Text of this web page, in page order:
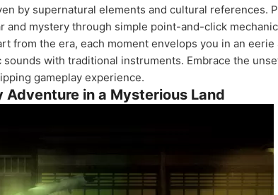
by supernatural elements and cultural references.
mystery through simple point-and-click
from the era, each moment envelops you in an eerie
with traditional instruments. Embrace the
gameplay experience.
Adventure in a Mysterious Land